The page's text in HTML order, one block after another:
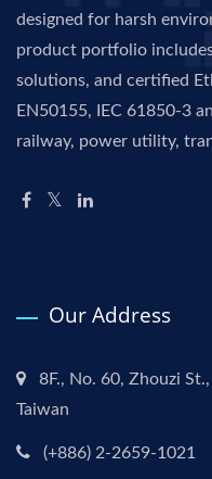
designed for harsh
product portfolio
solutions, and certified
EN50155, IEC 61850-3
railway, power utility,
Our Address
8F., No. 60, Zhouzi
Taiwan
(+886) 2-2659-1021